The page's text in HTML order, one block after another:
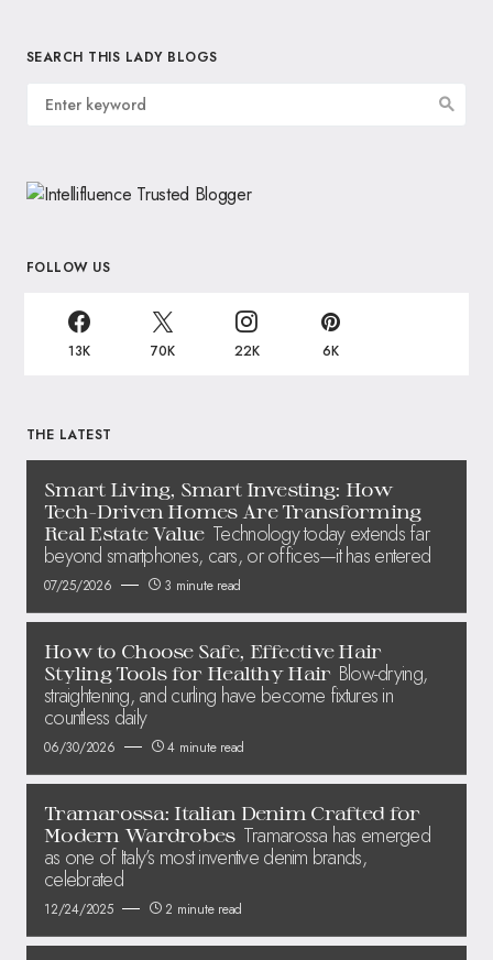
SEARCH THIS LADY BLOGS
FOLLOW US
13K 70K 22K 6K
THE LATEST
Smart Living, Smart Investing: How
Tech-Driven Homes Are Transforming
Real Estate Value Technology today extends far
beyond smartphones, cars, or offices—it has entered
07/25/2026 3 minute read
How to Choose Safe, Effective Hair
Styling Tools for Healthy Hair Blow-drying,
straightening, and curling have become fixtures in
countless daily
06/30/2026 4 minute read
Tramarossa: Italian Denim Crafted for
Modern Wardrobes Tramarossa has emerged
as one of Italy’s most inventive denim brands,
celebrated
12/24/2025 2 minute read